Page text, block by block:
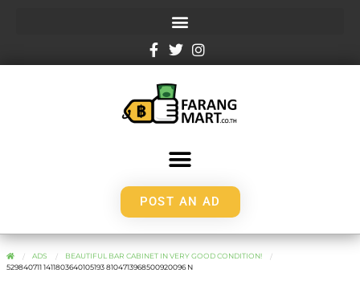
POST AN AD
ADS
BEAUTIFUL BAR CABINET IN VERY GOOD CONDITION!
529840711 1411803640105193 8104713968500920096 N